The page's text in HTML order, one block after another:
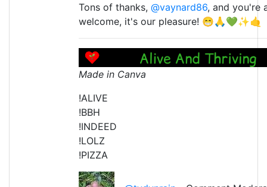
Tons of thanks, @vaynard86, and you're
welcome, it's our pleasure! 😁🙏💚✨🤙
Made in Canva
!ALIVE
!BBH
!INDEED
!LOLZ
!PIZZA